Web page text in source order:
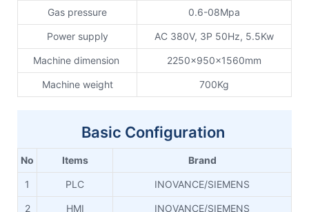
Gas pressure 0.6-08Mpa
Power supply AC 380V, 3P 50Hz, 5.5Kw
Machine dimension 2250x950x1560mm
Machine weight 700Kg
Basic Configuration
No Items Brand
1 PLC INOVANCE/SIEMENS
2 HMI INOVANCE/SIEMENS